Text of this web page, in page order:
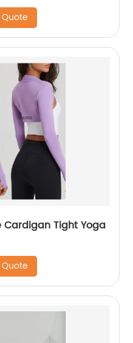
Cardigan Tight Yoga